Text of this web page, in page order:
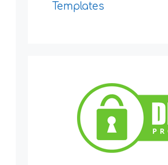
Templates